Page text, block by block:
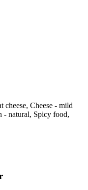
Cheese - mild
- natural, Spicy food,